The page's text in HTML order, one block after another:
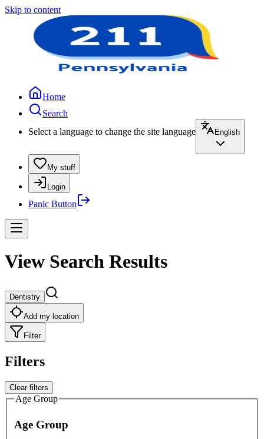
Skip to content
Home
Search
Select a language to change the site language
English
My stuff
Login
Panic Button
View Search Results
Dentistry
Add my location
Filter
Filters
Clear filters
Age Group
Age Group